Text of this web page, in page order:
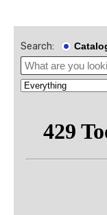
Search: